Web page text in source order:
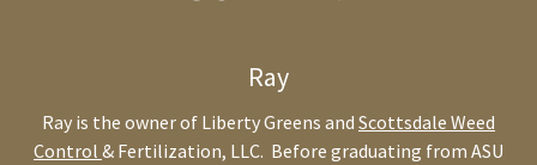
Ray
Ray is the owner of Liberty Greens and Scottsdale Weed
Control & Fertilization, LLC. Before graduating from ASU